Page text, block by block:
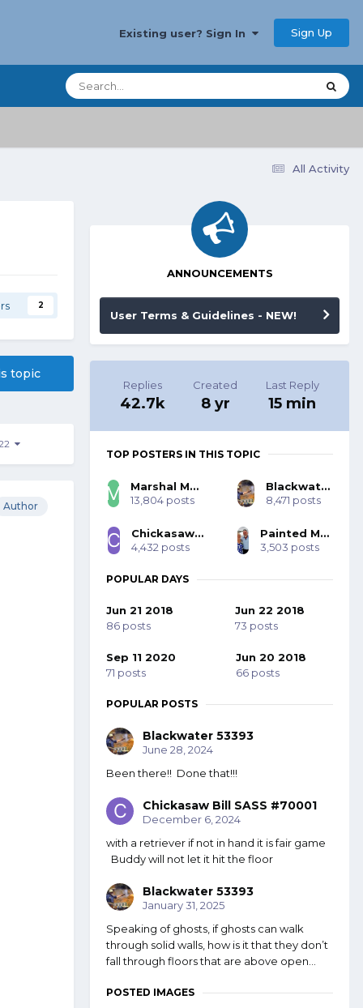
Existing user? Sign In Sign Up
All Activity
2
topic
Author
ANNOUNCEMENTS
User Terms & Guidelines - NEW!
Replies
42.7k
Created
8 yr
Last Reply
15 min
TOP POSTERS IN THIS TOPIC
Marshal Mo Hare, SASS #45984
13,804 posts
Blackwater 53393
8,471 posts
Chickasaw Bill SASS #70001
4,432 posts
Painted Mohawk SASS 77785
3,503 posts
POPULAR DAYS
Jun 21 2018
86 posts
Jun 22 2018
73 posts
Sep 11 2020
71 posts
Jun 20 2018
66 posts
POPULAR POSTS
Blackwater 53393
June 28, 2024
Been there!! Done that!!!
Chickasaw Bill SASS #70001
December 6, 2024
with a retriever if not in hand it is fair game
Buddy will not let it hit the floor
Blackwater 53393
January 31, 2025
Speaking of ghosts, if ghosts can walk
through solid walls, how is it that they don’t
fall through floors that are above open...
POSTED IMAGES